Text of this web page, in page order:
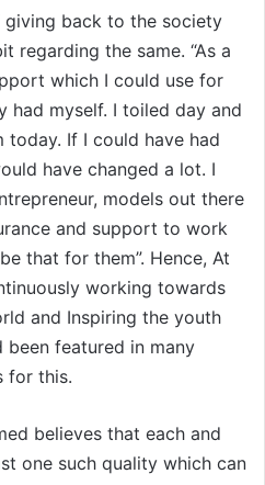
back to the society
regarding the same. “As a
which I could use for
had myself. I toiled day and
today. If I could have had
have changed a lot. I
models out there
and support to work
that for them”. Hence, At
working towards
and Inspiring the youth
been featured in many
for this.
believes that each and
one such quality which can